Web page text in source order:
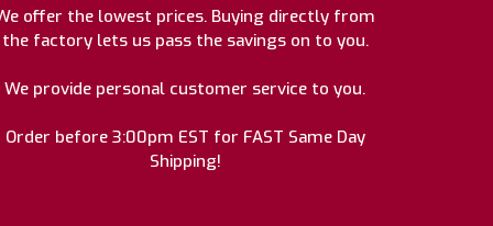
offer the lowest prices. Buying directly from
the factory lets us pass the savings on to you.
We provide personal customer service to you.
Order before 3:00pm EST for FAST Same Day
Shipping!